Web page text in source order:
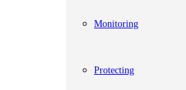
Monitoring
Protecting